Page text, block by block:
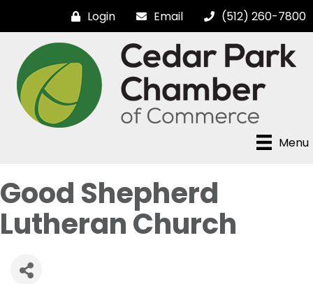
Login Email (512) 260-7800
Menu
Good Shepherd
Lutheran Church